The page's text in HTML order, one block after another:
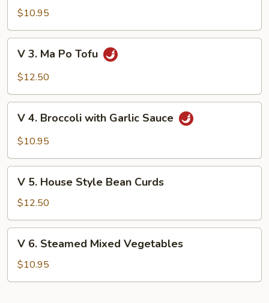
Broccoli
with
Mushrooms
$10.95
Ma
Tofu
V 3. Ma Po Tofu
$12.50
Broccoli
Garlic
Sauce
V 4. Broccoli with Garlic Sauce
$10.95
House
Style
Bean
Curds
V 5. House Style Bean Curds
$12.50
Steamed
Mixed
V 6. Steamed Mixed Vegetables
$10.95